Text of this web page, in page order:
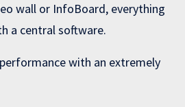
wall or InfoBoard, everything
a central software.
with an extremely